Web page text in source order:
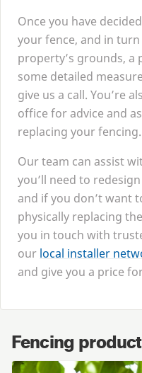
Once you have
your fence, and in
property’s grounds, a
some detailed
give us a call. You’re
office for advice and
replacing your fencing.
Our team can assist
you’ll need to
and if you don’t want
physically replacing
you in touch with
our local installer
and give you a price
Fencing